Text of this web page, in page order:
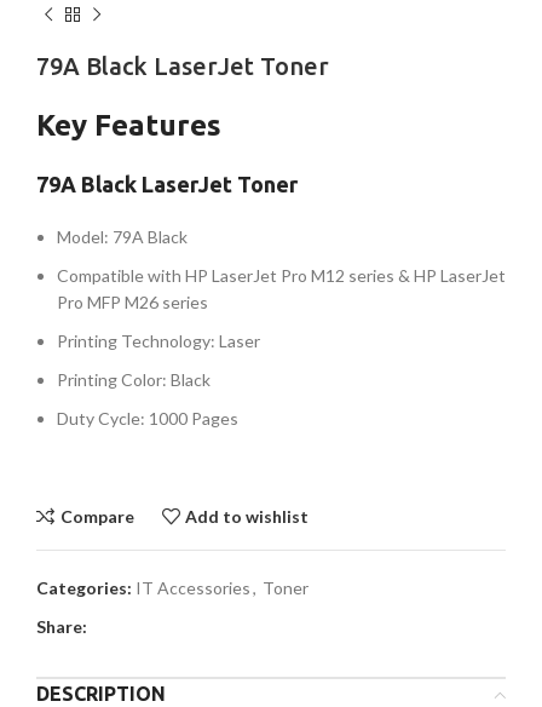
79A Black LaserJet Toner
Key Features
79A Black LaserJet Toner
Model: 79A Black
Compatible with HP LaserJet Pro M12 series & HP LaserJet
Pro MFP M26 series
Printing Technology: Laser
Printing Color: Black
Duty Cycle: 1000 Pages
Compare Add to wishlist
Categories: IT Accessories, Toner
Share:
DESCRIPTION